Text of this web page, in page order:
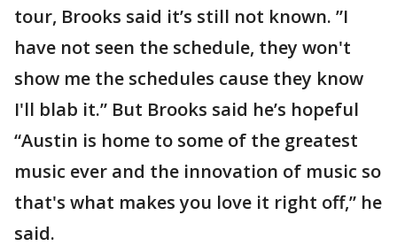
tour, Brooks said it’s still not known. ”I
have not seen the schedule, they won't
show me the schedules cause they know
I'll blab it.” But Brooks said he’s hopeful
“Austin is home to some of the greatest
music ever and the innovation of music so
that's what makes you love it right off,” he
said.